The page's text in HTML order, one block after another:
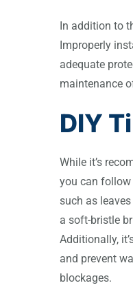
In addition to
Improperly
adequate
maintenance
DIY
While it’s
you can follow
such as
a soft-bristle
Additionally,
and prevent
blockages.